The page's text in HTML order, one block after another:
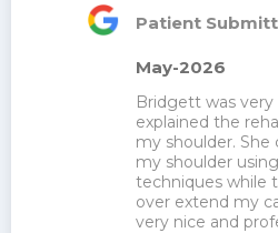
Patient
May-2026
Bridgett was very
explained the
my shoulder. She
my shoulder
techniques while
over extend my
very nice and